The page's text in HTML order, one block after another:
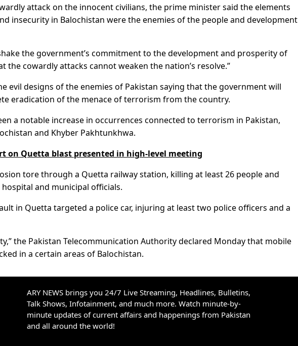
attack on the innocent civilians, the prime minister said the elements
insecurity in Balochistan were the enemies of the people and development
the government’s commitment to the development and prosperity of
the cowardly attacks cannot weaken the nation’s resolve.”
evil designs of the enemies of Pakistan saying that the government will
eradication of the menace of terrorism from the country.
a notable increase in occurrences connected to terrorism in Pakistan,
and Khyber Pakhtunkhwa.
on Quetta blast presented in high-level meeting
tore through a Quetta railway station, killing at least 26 people and
and municipal officials.
in Quetta targeted a police car, injuring at least two police officers and a
the Pakistan Telecommunication Authority declared Monday that mobile
in a certain areas of Balochistan.
ARY NEWS brings you 24/7 Live Streaming, Headlines, Bulletins,
Talk Shows, Infotainment, and much more. Watch minute-by-
minute updates of current affairs and happenings from Pakistan
and all around the world!